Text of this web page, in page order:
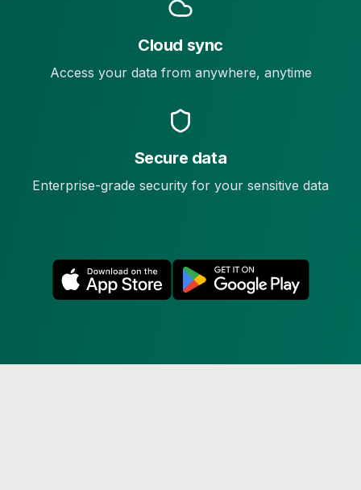
Cloud sync
Access your data from anywhere, anytime
Secure data
Enterprise-grade security for your sensitive data